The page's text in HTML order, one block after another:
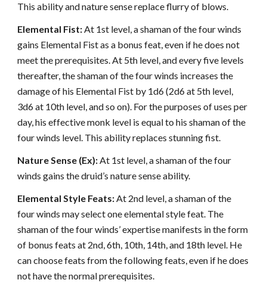
This ability and nature sense replace flurry of blows.
Elemental Fist:At 1st level, a shaman of the four winds
gains Elemental Fist as a bonus feat, even if he does not
meet the prerequisites. At 5th level, and every five levels
thereafter, the shaman of the four winds increases the
damage of his Elemental Fist by 1d6 (2d6 at 5th level,
3d6 at 10th level, and so on). For the purposes of uses per
day, his effective monk level is equal to his shaman of the
four winds level. This ability replaces stunning fist.
Nature Sense (Ex):At 1st level, a shaman of the four
winds gains the druid’s nature sense ability.
Elemental Style Feats:At 2nd level, a shaman of the
four winds may select one elemental style feat. The
shaman of the four winds’ expertise manifests in the form
of bonus feats at 2nd, 6th, 10th, 14th, and 18th level. He
can choose feats from the following feats, even if he does
not have the normal prerequisites.